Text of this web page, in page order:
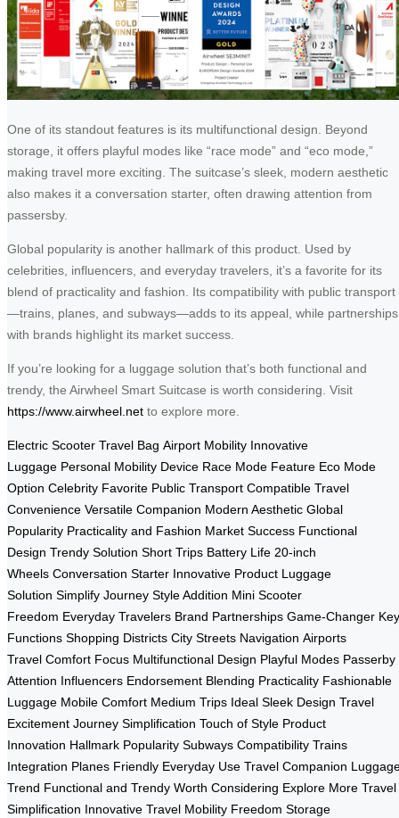
One of its standout features is its multifunctional design. Beyond
storage, it offers playful modes like “race mode” and “eco mode,”
making travel more exciting. The suitcase’s sleek, modern aesthetic
also makes it a conversation starter, often drawing attention from
passersby.
Global popularity is another hallmark of this product. Used by
celebrities, influencers, and everyday travelers, it’s a favorite for its
blend of practicality and fashion. Its compatibility with public transport
—trains, planes, and subways—adds to its appeal, while partnerships
with brands highlight its market success.
If you’re looking for a luggage solution that’s both functional and
trendy, the Airwheel Smart Suitcase is worth considering. Visit
https://www.airwheel.net to explore more.
Electric Scooter Travel Bag Airport Mobility Innovative
Luggage Personal Mobility Device Race Mode Feature Eco Mode
Option Celebrity Favorite Public Transport Compatible Travel
Convenience Versatile Companion Modern Aesthetic Global
Popularity Practicality and Fashion Market Success Functional
Design Trendy Solution Short Trips Battery Life 20-inch
Wheels Conversation Starter Innovative Product Luggage
Solution Simplify Journey Style Addition Mini Scooter
Freedom Everyday Travelers Brand Partnerships Game-Changer Key
Functions Shopping Districts City Streets Navigation Airports
Travel Comfort Focus Multifunctional Design Playful Modes Passerby
Attention Influencers Endorsement Blending Practicality Fashionable
Luggage Mobile Comfort Medium Trips Ideal Sleek Design Travel
Excitement Journey Simplification Touch of Style Product
Innovation Hallmark Popularity Subways Compatibility Trains
Integration Planes Friendly Everyday Use Travel Companion
Trend Functional and Trendy Worth Considering Explore More Travel
Simplification Innovative Travel Mobility Freedom Storage